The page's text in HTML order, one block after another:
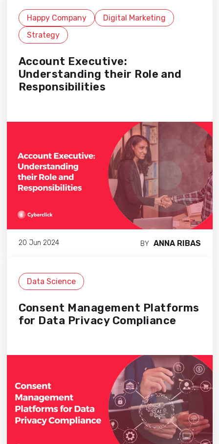
Happy Company
Digital Marketing
Strategy
Account Executive:
Understanding their Role and
Responsibilities
20 Jun 2024 BY ANNA RIBAS
Data Science
Consent Management Platforms
for Data Privacy Compliance